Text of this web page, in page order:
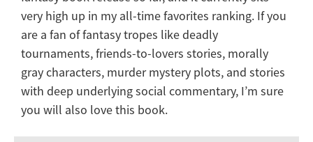
very high up in my all-time favorites ranking. If you
are a fan of fantasy tropes like deadly
tournaments, friends-to-lovers stories, morally
gray characters, murder mystery plots, and stories
with deep underlying social commentary, I’m sure
you will also love this book.